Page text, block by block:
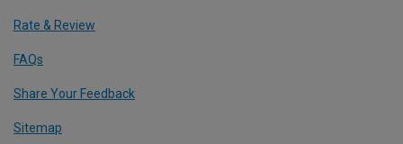
Rate & Review
FAQs
Share Your Feedback
Sitemap